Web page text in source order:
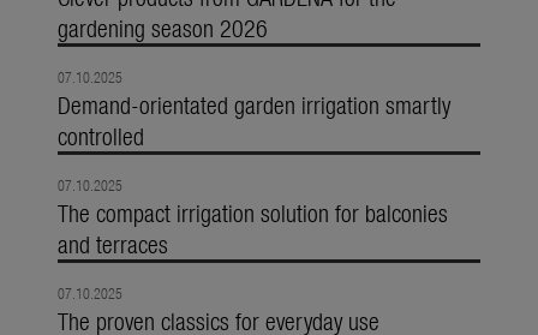
gardening season 2026
07.10.2025
Demand-orientated garden irrigation smartly
controlled
07.10.2025
The compact irrigation solution for balconies
and terraces
07.10.2025
The proven classics for everyday use